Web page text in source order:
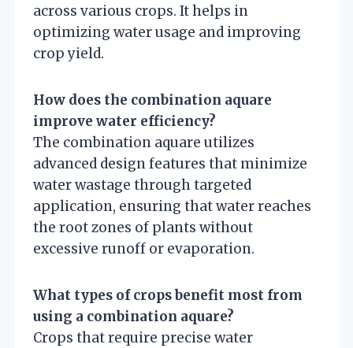
across various crops. It helps in
optimizing water usage and improving
crop yield.
How does the combination aquare
improve water efficiency?
The combination aquare utilizes
advanced design features that minimize
water wastage through targeted
application, ensuring that water reaches
the root zones of plants without
excessive runoff or evaporation.
What types of crops benefit most from
using a combination aquare?
Crops that require precise water